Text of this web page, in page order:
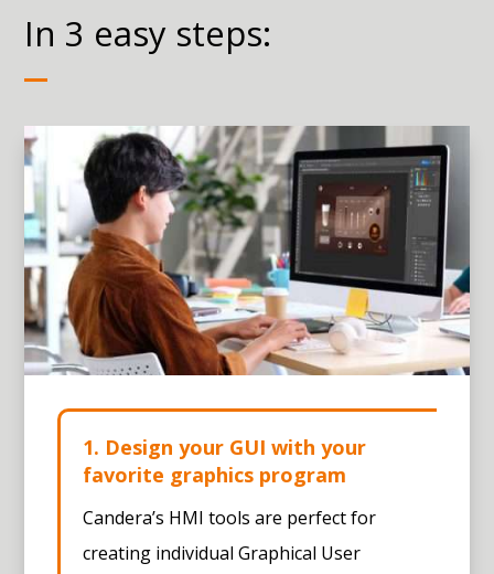
In 3 easy steps:
1. Design your GUI with your
favorite graphics program
Candera’s HMI tools are perfect for
creating individual Graphical User